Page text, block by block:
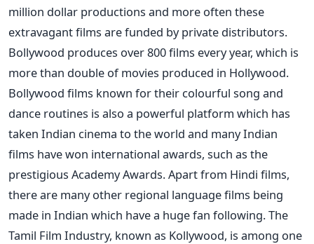
million dollar productions and more often these
extravagant films are funded by private distributors.
Bollywood produces over 800 films every year, which is
more than double of movies produced in Hollywood.
Bollywood films known for their colourful song and
dance routines is also a powerful platform which has
taken Indian cinema to the world and many Indian
films have won international awards, such as the
prestigious Academy Awards. Apart from Hindi films,
there are many other regional language films being
made in Indian which have a huge fan following. The
Tamil Film Industry, known as Kollywood, is among one